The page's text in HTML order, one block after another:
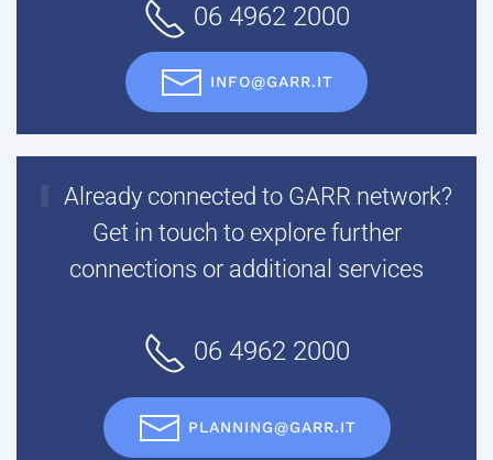
06 4962 2000
INFO@GARR.IT
Already connected to GARR network?
Get in touch to explore further
connections or additional services
06 4962 2000
PLANNING@GARR.IT